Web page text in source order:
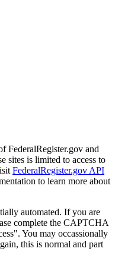
FederalRegister.gov and
sites is limited to access to
FederalRegister.gov API
to learn more about
automated. If you are
complete the CAPTCHA
You may occassionally
this is normal and part